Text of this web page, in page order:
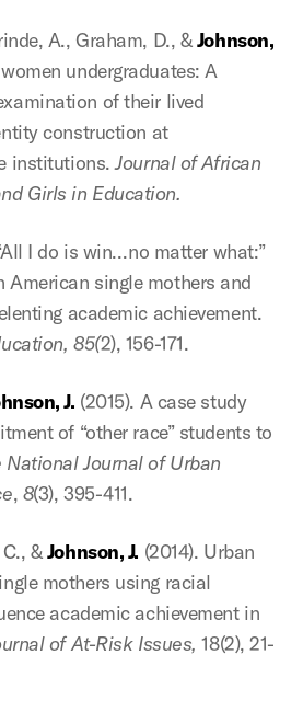
A., Graham, D., &Johnson,
undergraduates: A
of their lived
construction at
institutions.Journal of African
Girls in Education.
I do is win…no matter what:”
single mothers and
academic achievement.
85(2), 156-171.
J. (2015). A case study
of “other race” students to
National Journal of Urban
, 8(3), 395-411.
&Johnson, J. (2014). Urban
mothers using racial
academic achievement in
of At-Risk Issues,18(2), 21-